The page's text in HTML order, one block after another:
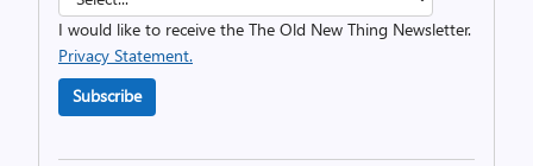
I would like to receive the The Old New Thing Newsletter.
Privacy Statement.
Subscribe